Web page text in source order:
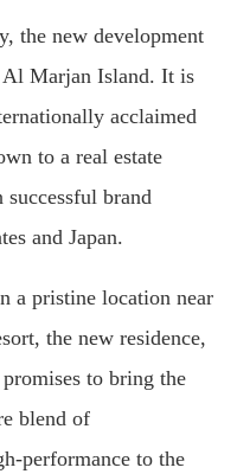
the new development
Marjan Island. It is
acclaimed
to a real estate
brand
and Japan.
a pristine location near
the new residence,
to bring the
blend of
performance to the